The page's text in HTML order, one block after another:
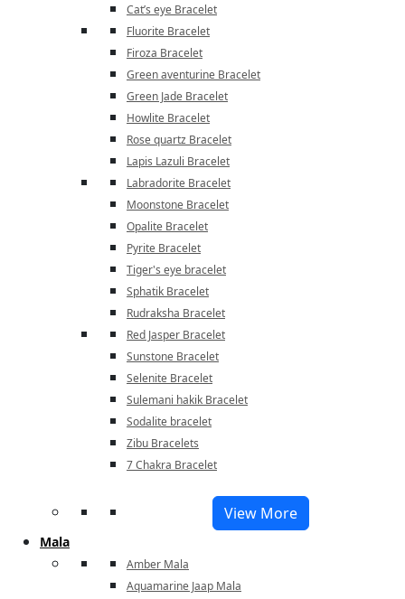
Cat’s eye Bracelet
Fluorite Bracelet
Firoza Bracelet
Green aventurine Bracelet
Green Jade Bracelet
Howlite Bracelet
Rose quartz Bracelet
Lapis Lazuli Bracelet
Labradorite Bracelet
Moonstone Bracelet
Opalite Bracelet
Pyrite Bracelet
Tiger's eye bracelet
Sphatik Bracelet
Rudraksha Bracelet
Red Jasper Bracelet
Sunstone Bracelet
Selenite Bracelet
Sulemani hakik Bracelet
Sodalite bracelet
Zibu Bracelets
7 Chakra Bracelet
View More
Mala
Amber Mala
Aquamarine Jaap Mala